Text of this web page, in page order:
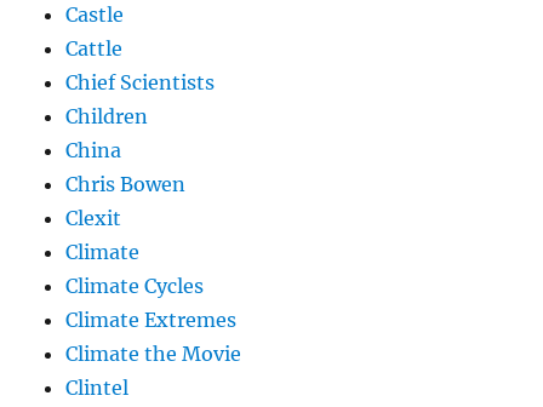
Castle
Cattle
Chief Scientists
Children
China
Chris Bowen
Clexit
Climate
Climate Cycles
Climate Extremes
Climate the Movie
Clintel